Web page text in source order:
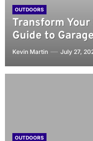
OUTDOORS
Transform
Guide to
Kevin Martin July 27,
OUTDOORS